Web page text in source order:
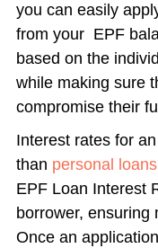
you can easily
from your EPF
based on the
while making sure
compromise their
Interest rates for
than personal loans
EPF Loan Interest
borrower, ensuring
Once an